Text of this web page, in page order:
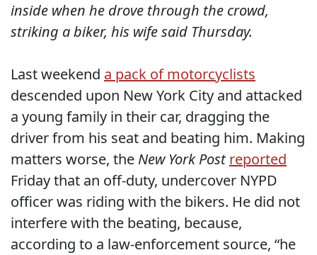
inside when he drove through the crowd,
striking a biker, his wife said Thursday.
Last weekend a pack of motorcyclists
descended upon New York City and attacked
a young family in their car, dragging the
driver from his seat and beating him. Making
matters worse, the New York Post reported
Friday that an off-duty, undercover NYPD
officer was riding with the bikers. He did not
interfere with the beating, because,
according to a law-enforcement source, “he